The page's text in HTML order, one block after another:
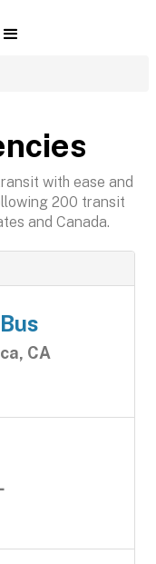
with ease and
200 transit
and Canada.
CA